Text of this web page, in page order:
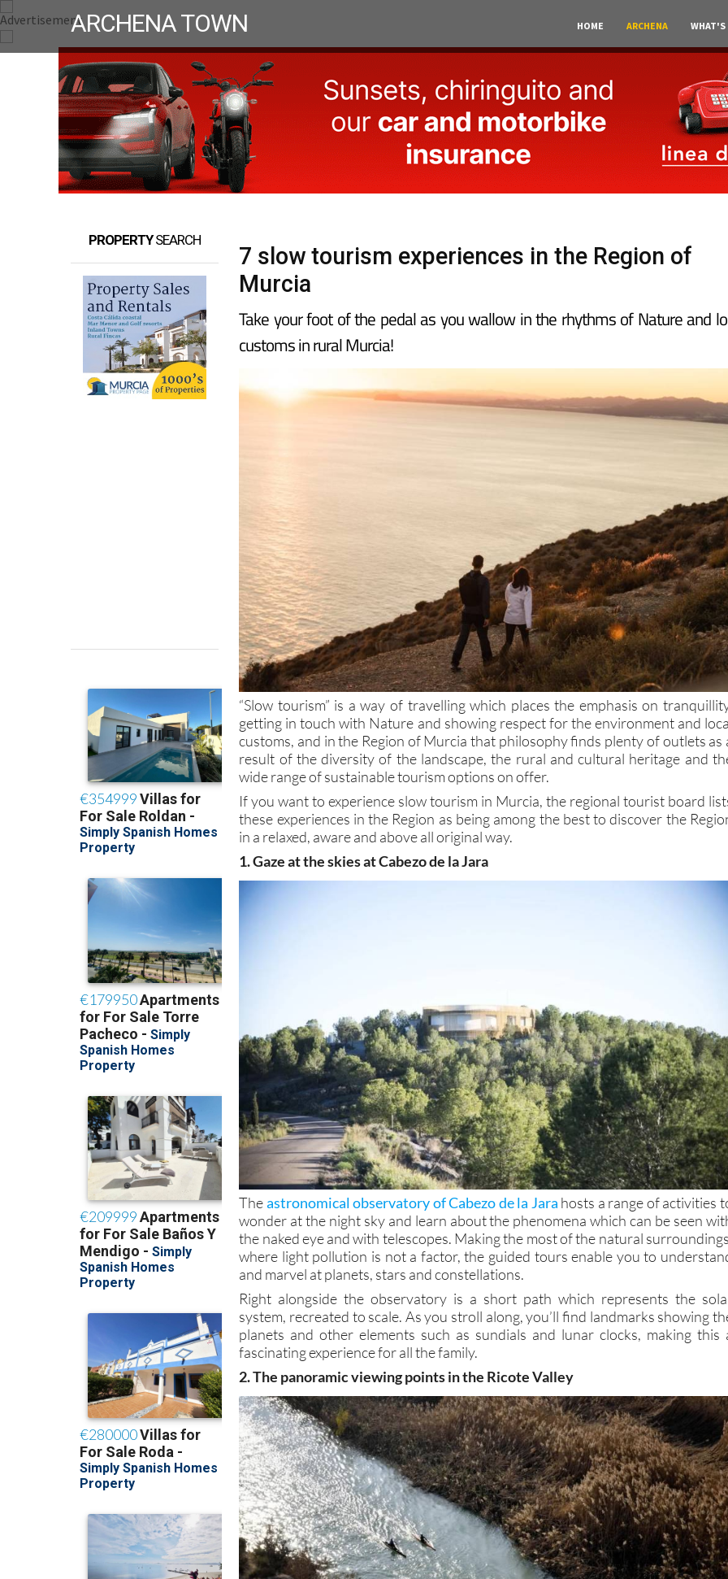
ARCHENA TOWN HOME ARCHENA WHAT'S
PROPERTYSEARCH
7 slow tourism experiences in the Region of
Murcia
Take your foot of the pedal as you wallow in the rhythms of Nature and
customs in rural Murcia!
“Slow tourism” is a way of travelling which places the emphasis on
getting in touch with Nature and showing respect for the environment and
customs, and in the Region of Murcia that philosophy finds plenty of outlets as
result of the diversity of the landscape, the rural and cultural heritage and
wide range of sustainable tourism options on offer.
If you want to experience slow tourism in Murcia, the regional tourist board
these experiences in the Region as being among the best to discover the
in a relaxed, aware and above all original way.
1. Gaze at the skies at Cabezo de la Jara
Theastronomical observatory of Cabezo de la Jara hosts a range of activities
wonder at the night sky and learn about the phenomena which can be seen
the naked eye and with telescopes. Making the most of the natural
where light pollution is not a factor, the guided tours enable you to
and marvel at planets, stars and constellations.
Right alongside the observatory is a short path which represents the
system, recreated to scale. As you stroll along, you’ll find landmarks showing
planets and other elements such as sundials and lunar clocks, making this
fascinating experience for all the family.
2. The panoramic viewing points in the Ricote Valley